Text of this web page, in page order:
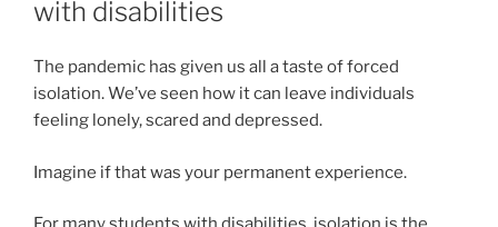
with disabilities
The pandemic has given us all a taste of forced
isolation. We’ve seen how it can leave individuals
feeling lonely, scared and depressed.
Imagine if that was your permanent experience.